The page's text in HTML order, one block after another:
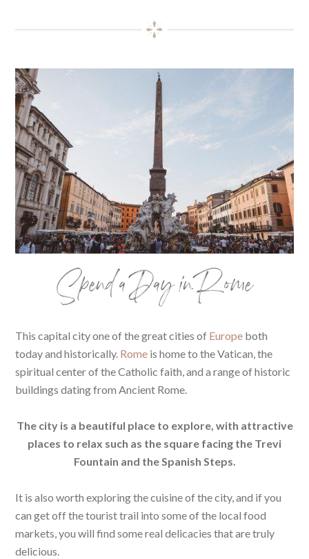
Spend a Day in Rome
This capital city one of the great cities of Europe both
today and historically. Rome is home to the Vatican, the
spiritual center of the Catholic faith, and a range of historic
buildings dating from Ancient Rome.
The city is a beautiful place to explore, with attractive
places to relax such as the square facing the Trevi
Fountain and the Spanish Steps.
It is also worth exploring the cuisine of the city, and if you
can get off the tourist trail into some of the local food
markets, you will find some real delicacies that are truly
delicious.